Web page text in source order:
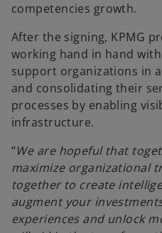
competencies growth.
After the signing, KPMG
working hand in hand
support organizations in
and consolidating their
processes by enabling
infrastructure.
“We are hopeful that
maximize organizational
together to create
augment your
experiences and unlock